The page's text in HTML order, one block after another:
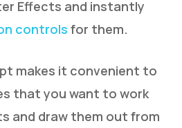
Effects and instantly
controls for them.
makes it convenient to
that you want to work
and draw them out from